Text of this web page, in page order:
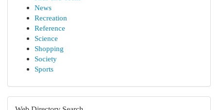
News
Recreation
Reference
Science
Shopping
Society
Sports